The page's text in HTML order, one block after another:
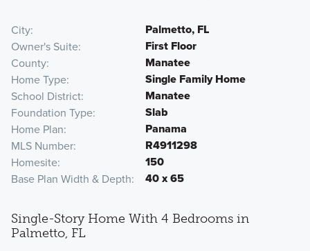
City Palmetto, FL
Owner's Suite First Floor
County Manatee
Home Type Single Family Home
School District Manatee
Foundation Type Slab
Home Plan Panama
MLS Number R4911298
Homesite 150
Base Plan Width & Depth 40 x 65
Single-Story Home With 4 Bedrooms in
Palmetto, FL